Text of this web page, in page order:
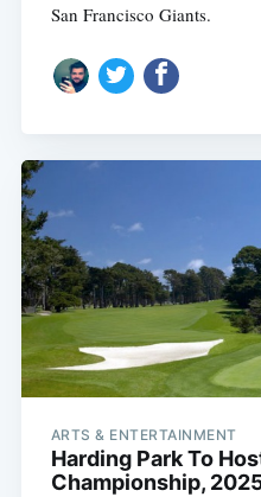
San Francisco Giants.
ARTS & ENTERTAINMENT
Harding Park To
Championship,